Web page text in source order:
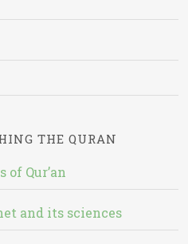
THE QURAN
Qur’an
and its sciences